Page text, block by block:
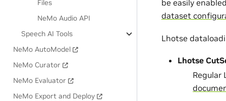
Files
NeMo Audio API
Speech AI Tools
NeMo AutoModel
NeMo Curator
NeMo Evaluator
NeMo Export and Deploy
be easily
dataset
Lhotse
Lhotse
Regular